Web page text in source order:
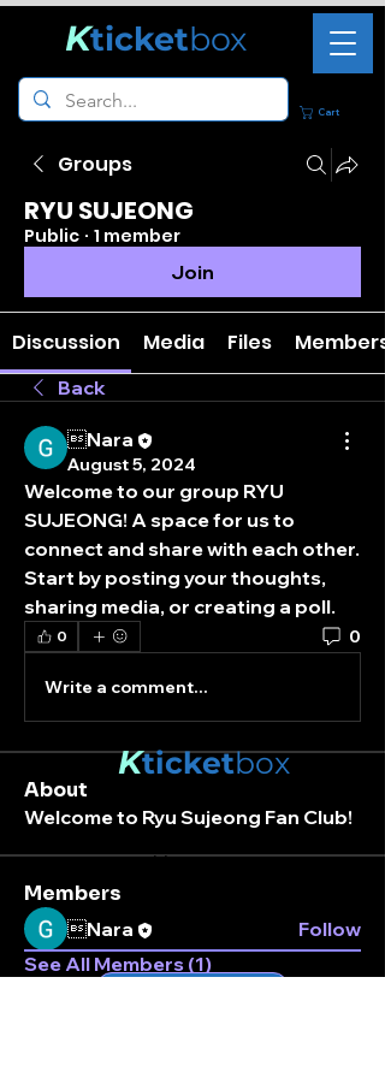
Cart
Kticketbox
Groups
RYU SUJEONG
Public · 1 member
Join
Discussion Media Files Members
Back
Nara
August 5, 2024
Welcome to our group RYU
SUJEONG! A space for us to
connect and share with each other.
Start by posting your thoughts,
sharing media, or creating a poll.
0 0
Write a comment...
About
Welcome to Ryu Sujeong Fan Club!
Members
Nara
Follow
See All Members (1)
Kticketbox
Enter your email here